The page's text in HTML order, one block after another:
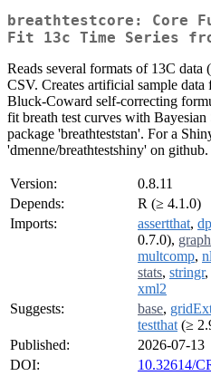
breathtestcore: Core
Fit 13c Time Series
Reads several formats of 13C
CSV. Creates artificial sample
Bluck-Coward self-correcting
fit breath test curves with Bayesian
package 'breathteststan'. For a
'dmenne/breathtestshiny' on github.
Version:
0.8.11
Depends:
R (≥ 4.1.0)
Imports:
assertthat,
0.7.0),
multcomp,
stats, stringr,
xml2
Suggests:
base,
testthat (≥
Published:
2026-07-13
DOI:
10.32614/